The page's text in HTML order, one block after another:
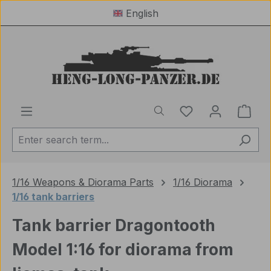
English
You have 0
1/16 Weapons & Diorama Parts
1/16 Diorama
1/16 tank barriers
Tank barrier Dragontooth
Model 1:16 for diorama from